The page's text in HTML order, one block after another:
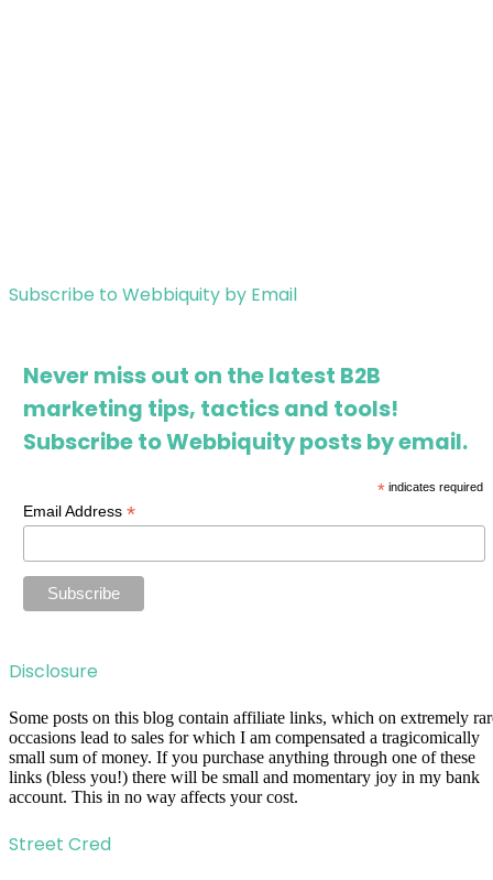
Subscribe to Webbiquity by Email
Never miss out on the latest B2B
marketing tips, tactics and tools!
Subscribe to Webbiquity posts by email.
*indicates required
Email Address*
Disclosure
Some posts on this blog contain affiliate links, which on extremely
occasions lead to sales for which I am compensated a tragicomically
small sum of money. If you purchase anything through one of these
links (bless you!) there will be small and momentary joy in my bank
account. This in no way affects your cost.
Street Cred